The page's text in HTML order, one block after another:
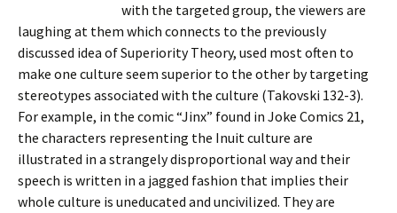
with the targeted group, the viewers are
laughing at them which connects to the previously
discussed idea of Superiority Theory, used most often to
make one culture seem superior to the other by targeting
stereotypes associated with the culture (Takovski 132-3).
For example, in the comic “Jinx” found in Joke Comics 21,
the characters representing the Inuit culture are
illustrated in a strangely disproportional way and their
speech is written in a jagged fashion that implies their
whole culture is uneducated and uncivilized. They are